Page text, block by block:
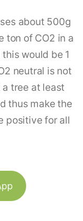
about 500g
ton of CO2 in a
would be 1
neutral is not
tree at least
thus make the
positive for all